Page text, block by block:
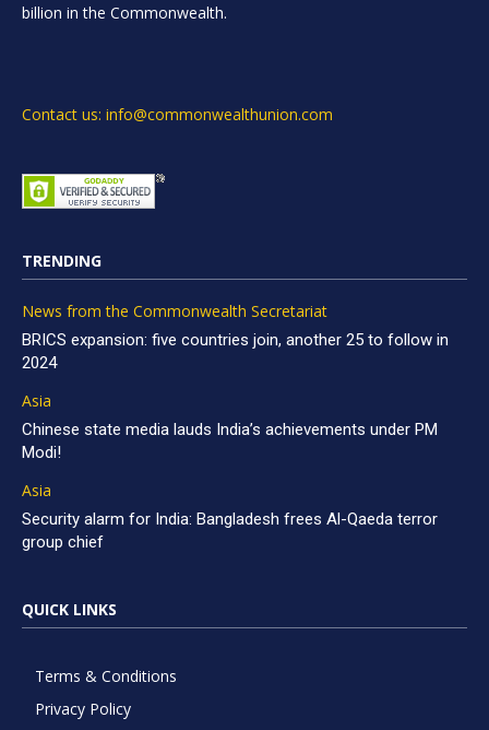
billion in the Commonwealth.
Contact us: info@commonwealthunion.com
TRENDING
News from the Commonwealth Secretariat
BRICS expansion: five countries join, another 25 to follow in
2024
Asia
Chinese state media lauds India’s achievements under PM
Modi!
Asia
Security alarm for India: Bangladesh frees Al-Qaeda terror
group chief
QUICK LINKS
Terms & Conditions
Privacy Policy